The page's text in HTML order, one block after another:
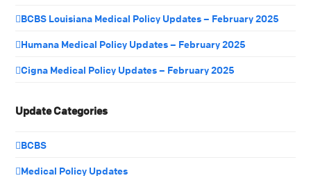
BCBS Louisiana Medical Policy Updates – February 2025
Humana Medical Policy Updates – February 2025
Cigna Medical Policy Updates – February 2025
Update Categories
BCBS
Medical Policy Updates